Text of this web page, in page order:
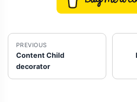
PREVIOUS
Content Child
decorator